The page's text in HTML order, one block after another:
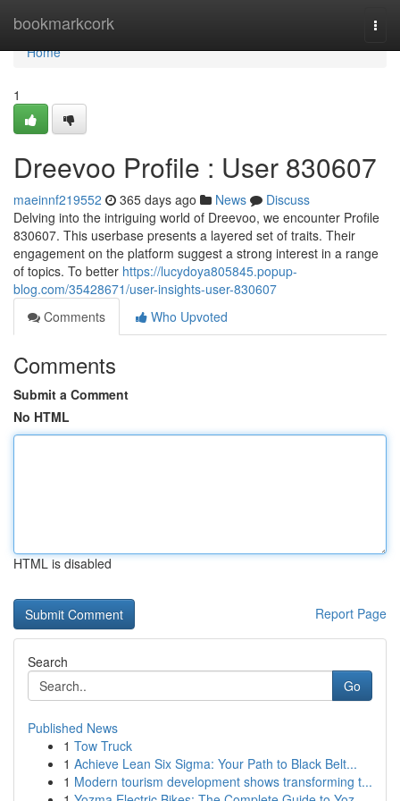
bookmarkcork
Home
Home
1
Dreevoo Profile : User 830607
maeinnf219552 365 days ago News
Discuss
Delving into the intriguing world of Dreevoo, we encounter Profile
830607. This userbase presents a layered set of traits. Their
engagement on the platform suggest a strong interest in a range
of topics. To better https://lucydoya805845.popup-
blog.com/35428671/user-insights-user-830607
Comments
Who Upvoted
Comments
Submit a Comment
No HTML
HTML is disabled
Report Page
Search
Go
Published News
1 Tow Truck
1 Achieve Lean Six Sigma: Your Path to Black Belt...
1 Modern tourism development shows transforming t...